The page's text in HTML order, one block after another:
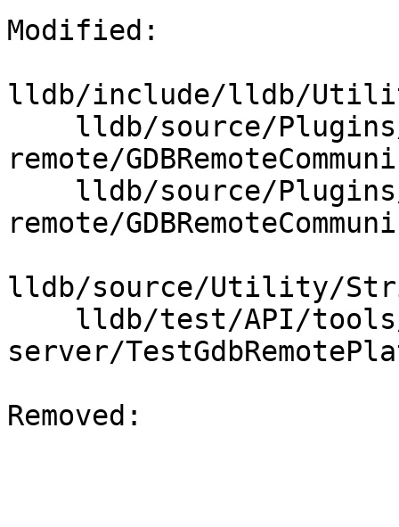
Modified:
lldb/include/lldb/
remote/
remote/
lldb/source/Utility/
server/
Removed: